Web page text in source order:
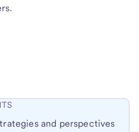
and perspectives